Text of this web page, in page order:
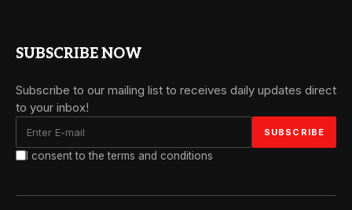
SUBSCRIBE NOW
Subscribe to our mailing list to receives daily updates direct
to your inbox!
I consent to the terms and conditions